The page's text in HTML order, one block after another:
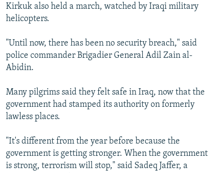
Kirkuk also held a march, watched by Iraqi military
helicopters.
"Until now, there has been no security breach," said
police commander Brigadier General Adil Zain al-
Abidin.
Many pilgrims said they felt safe in Iraq, now that the
government had stamped its authority on formerly
lawless places.
"It's different from the year before because the
government is getting stronger. When the government
is strong, terrorism will stop," said Sadeq Jaffer, a